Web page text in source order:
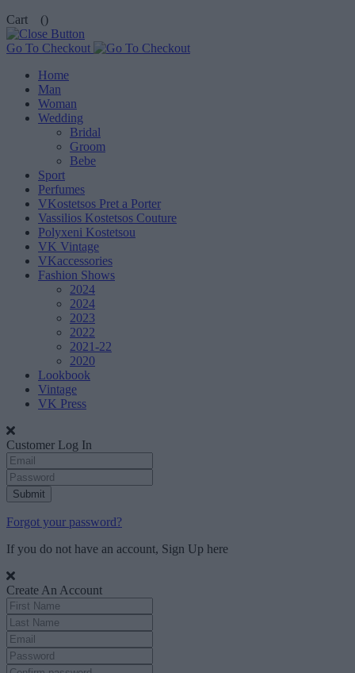
Cart ()
Go To Checkout
Home
Man
Woman
Wedding
Bridal
Groom
Bebe
Sport
Perfumes
VKostetsos Pret a Porter
Vassilios Kostetsos Couture
Polyxeni Kostetsou
VK Vintage
VKaccessories
Fashion Shows
2024
2024
2023
2022
2021-22
2020
Lookbook
Vintage
VK Press
Customer Log In
Submit
Forgot your password?
If you do not have an account, Sign Up here
Create An Account